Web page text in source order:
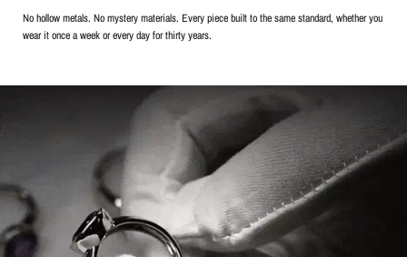
No hollow metals. No mystery materials. Every piece built to the same standard, whether you
wear it once a week or every day for thirty years.